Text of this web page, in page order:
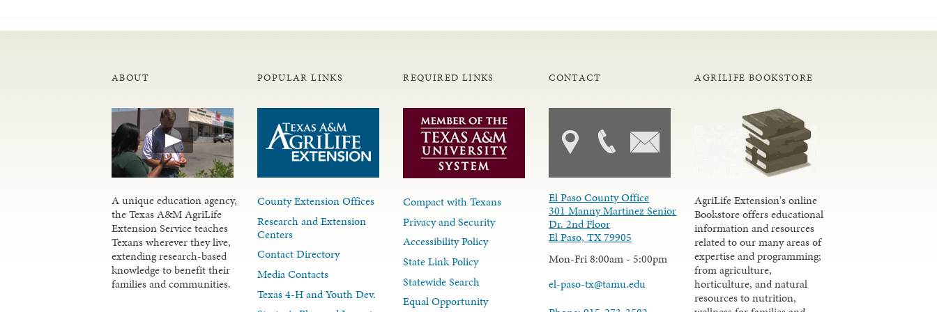
ABOUT
A unique education agency,
the Texas A&M AgriLife
Extension Service teaches
Texans wherever they live,
extending research-based
knowledge to benefit their
families and communities.
POPULAR LINKS
County Extension Offices
Research and Extension
Centers
Contact Directory
Media Contacts
Texas 4-H and Youth Dev.
REQUIRED LINKS
Compact with Texans
Privacy and Security
Accessibility Policy
State Link Policy
Statewide Search
Equal Opportunity
CONTACT
El Paso County Office
301 Manny Martinez Senior
Dr. 2nd Floor
El Paso, TX 79905
Mon-Fri 8:00am - 5:00pm
el-paso-tx@tamu.edu
AGRILIFE BOOKSTORE
AgriLife Extension's online
Bookstore offers educational
information and resources
related to our many areas of
expertise and programming;
from agriculture,
horticulture, and natural
resources to nutrition,